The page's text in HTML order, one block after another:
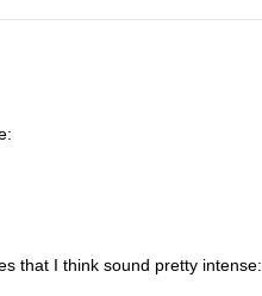
that I think sound pretty intense: